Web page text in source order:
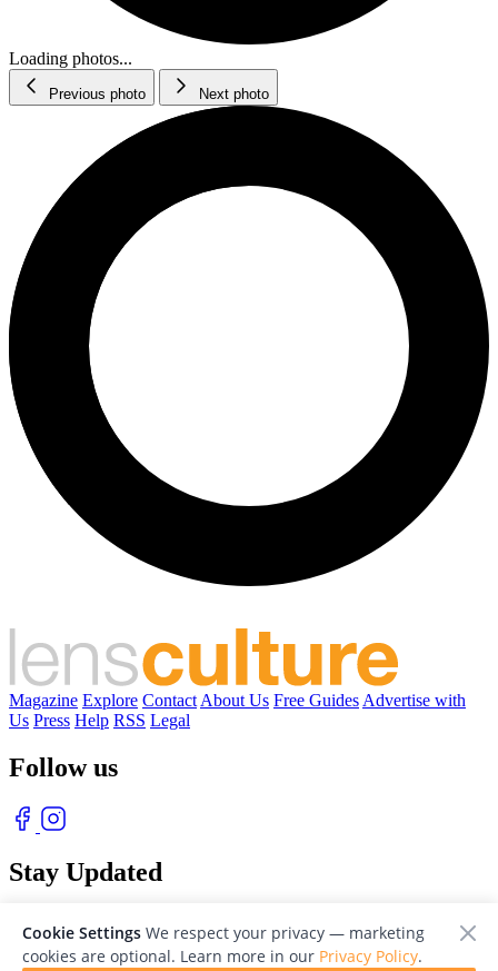
Loading photos...
Previous photo Next photo
Magazine Explore Contact About Us Free Guides Advertise with
Us Press Help RSS Legal
Follow us
Stay Updated
Cookie Settings We respect your privacy — marketing
cookies are optional. Learn more in our Privacy Policy.